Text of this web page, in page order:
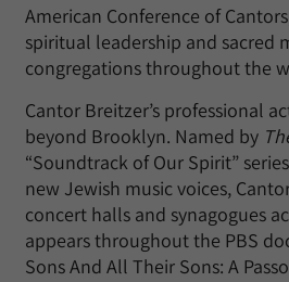
American Conference of
spiritual leadership and sacred
congregations throughout the
Cantor Breitzer’s professional
beyond Brooklyn. Named by
“Soundtrack of Our Spirit”
new Jewish music voices,
concert halls and synagogues
appears throughout the PBS
Sons And All Their Sons: A